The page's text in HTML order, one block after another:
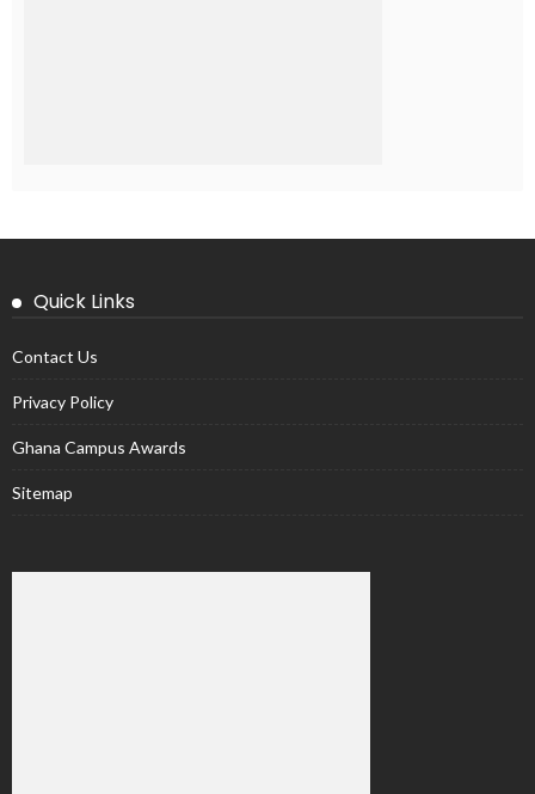
Quick Links
Contact Us
Privacy Policy
Ghana Campus Awards
Sitemap